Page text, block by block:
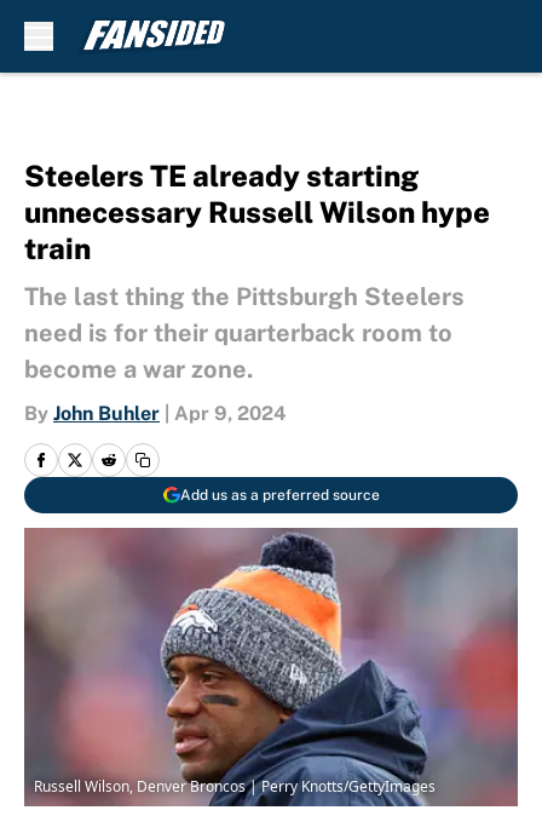
Steelers TE already starting
unnecessary Russell Wilson hype
train
The last thing the Pittsburgh Steelers
need is for their quarterback room to
become a war zone.
By John Buhler Apr 9, 2024
Add us as a preferred source
Russell Wilson, Denver Broncos | Perry Knotts/GettyImages